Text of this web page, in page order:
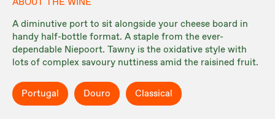
ABOUT THE WINE
A diminutive port to sit alongside your cheese board in
handy half-bottle format. A staple from the ever-
dependable Niepoort. Tawny is the oxidative style with
lots of complex savoury nuttiness amid the raisined fruit.
Portugal Douro Classical